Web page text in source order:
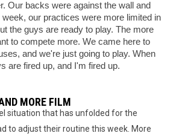
Our backs were against the wall and
our practices were more limited in
the guys are ready to play. The more
to compete more. We came here to
and we're just going to play. When
are fired up, and I'm fired up.
MORE FILM
situation that has unfolded for the
to adjust their routine this week. More